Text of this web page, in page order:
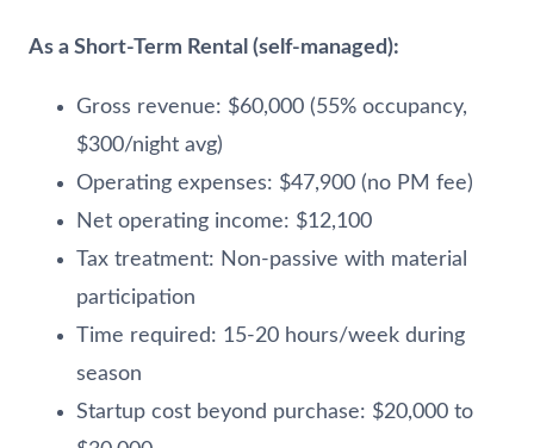
As a Short-Term Rental (self-managed):
Gross revenue: $60,000 (55% occupancy,
$300/night avg)
Operating expenses: $47,900 (no PM fee)
Net operating income: $12,100
Tax treatment: Non-passive with material
participation
Time required: 15-20 hours/week during
season
Startup cost beyond purchase: $20,000 to